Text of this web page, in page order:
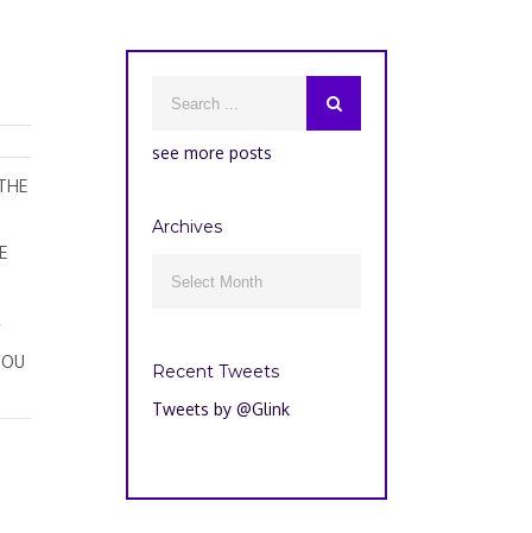
see more posts
Archives
Recent Tweets
Tweets by @Glink